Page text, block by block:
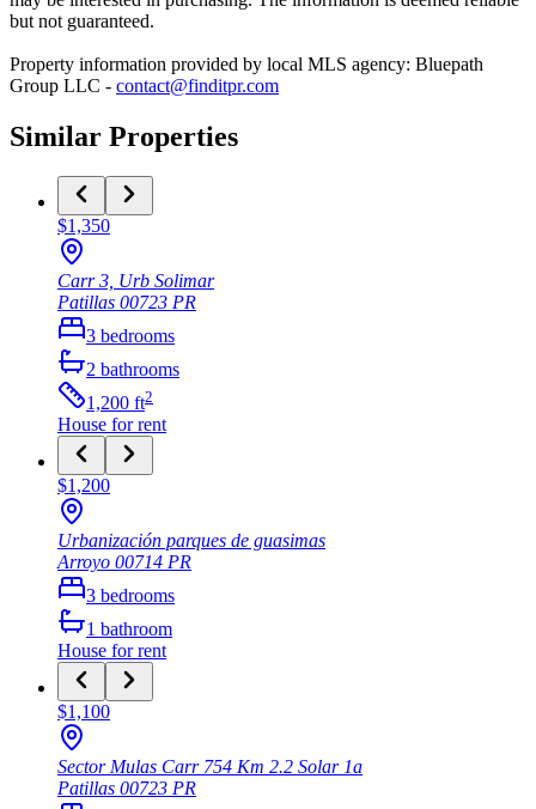
but not guaranteed.
Property information provided by local MLS agency: Bluepath
Group LLC - contact@finditpr.com
Similar Properties
$1,350
Carr 3, Urb Solimar
Patillas 00723 PR
3 bedrooms
2 bathrooms
1,200 ft2
House for rent
$1,200
Urbanización parques de guasimas
Arroyo 00714 PR
3 bedrooms
1 bathroom
House for rent
$1,100
Sector Mulas Carr 754 Km 2.2 Solar 1a
Patillas 00723 PR